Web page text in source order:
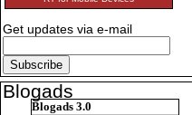
Get updates via e-mail
Blogads
Blogads 3.0